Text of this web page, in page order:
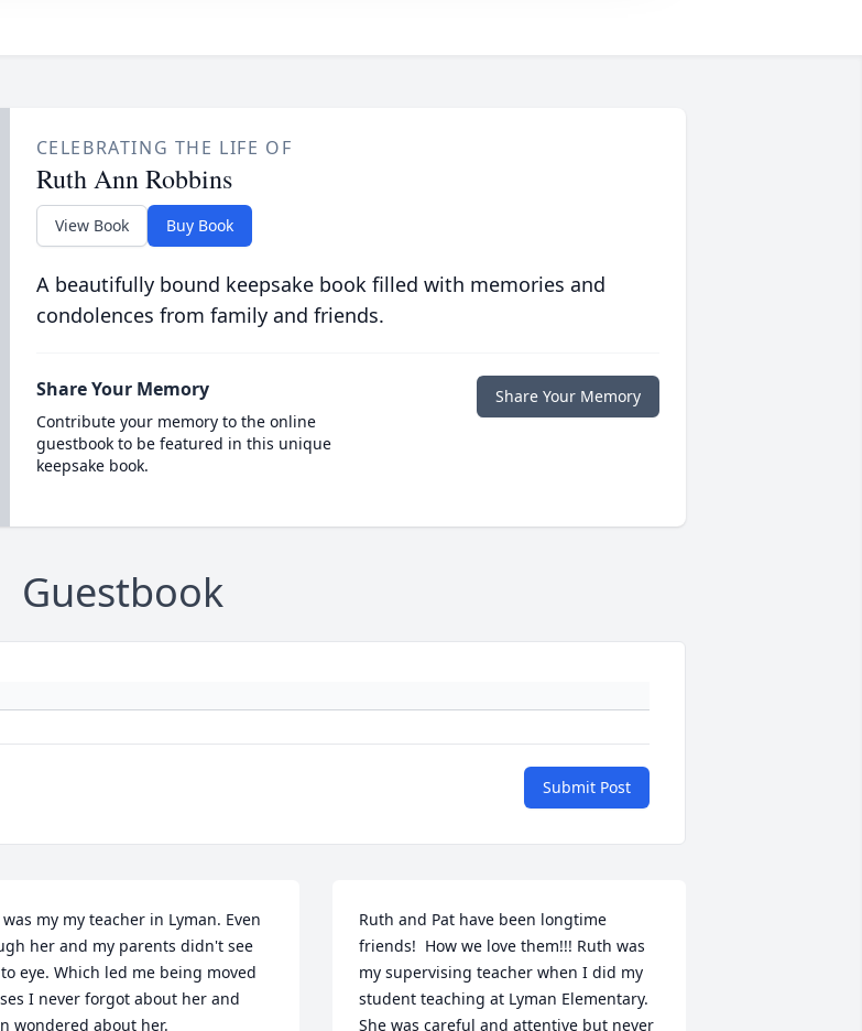
CELEBRATING THE LIFE OF
Ruth Ann Robbins
View Book Buy Book
A beautifully bound keepsake book filled with memories and
condolences from family and friends.
Share Your Memory
Contribute your memory to the online
guestbook to be featured in this unique
keepsake book.
Share Your Memory
Guestbook
Submit Post
was my my teacher in Lyman. Even
her and my parents didn't see
eye. Which led me being moved
I never forgot about her and
wondered about her.
Ruth and Pat have been longtime
friends!  How we love them!!! Ruth was
my supervising teacher when I did my
student teaching at Lyman Elementary.
She was careful and attentive but never